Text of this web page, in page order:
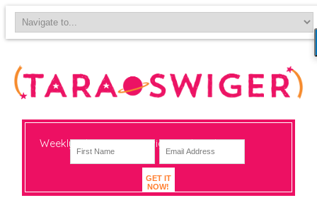
Weekly-ish notes on navigating big change
GET IT
NOW!